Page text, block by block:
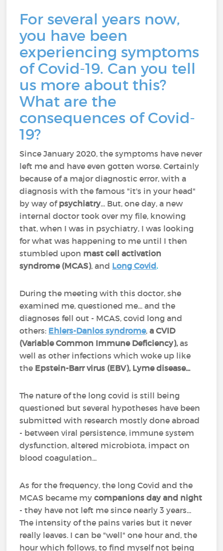
For several years now,
you have been
experiencing symptoms
of Covid-19. Can you tell
us more about this?
What are the
consequences of Covid-
19?
Since January 2020, the symptoms have never
left me and have even gotten worse. Certainly
because of a major diagnostic error, with a
diagnosis with the famous "it's in your head"
by way ofpsychiatry... But, one day, a new
internal doctor took over my file, knowing
that, when I was in psychiatry, I was looking
for what was happening to me until I then
stumbled upon mast cell activation
syndrome (MCAS), and Long Covid.
During the meeting with this doctor, she
examined me, questioned me... and the
diagnoses fell out - MCAS, covid long and
others: Ehlers-Danlos syndrome,a CVID
(Variable Common Immune Deficiency),as
well as other infections which woke up like
the Epstein-Barr virus (EBV), Lyme disease...
The nature of the long covid is still being
questioned but several hypotheses have been
submitted with research mostly done abroad
- between viral persistence, immune system
dysfunction, altered microbiota, impact on
blood coagulation...
As for the frequency, the long Covid and the
MCAS became mycompanions day and night
- they have not left me since nearly 3 years...
The intensity of the pains varies but it never
really leaves. I can be "well" one hour and, the
hour which follows, to find myself not being